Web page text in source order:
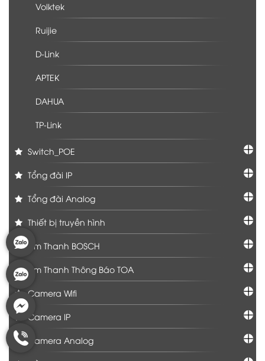
Volktek
Ruijie
D-Link
APTEK
DAHUA
TP-Link
Switch_POE
Tổng đài IP
Tổng đài Analog
Thiết bị truyền hình
Âm Thanh BOSCH
Âm Thanh Thông Báo TOA
Camera Wifi
Camera IP
Camera Analog